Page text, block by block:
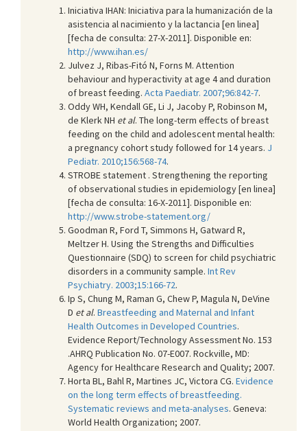
Iniciativa IHAN: Iniciativa para la humanización de la
asistencia al nacimiento y la lactancia [en linea]
[fecha de consulta: 27-X-2011]. Disponible en:
http://www.ihan.es/
Julvez J, Ribas-Fitó N, Forns M. Attention
behaviour and hyperactivity at age 4 and duration
of breast feeding. Acta Paediatr. 2007;96:842-7.
Oddy WH, Kendall GE, Li J, Jacoby P, Robinson M,
de Klerk NH et al. The long-term effects of breast
feeding on the child and adolescent mental health:
a pregnancy cohort study followed for 14 years. J
Pediatr. 2010;156:568-74.
STROBE statement . Strengthening the reporting
of observational studies in epidemiology [en linea]
[fecha de consulta: 16-X-2011]. Disponible en:
http://www.strobe-statement.org/
Goodman R, Ford T, Simmons H, Gatward R,
Meltzer H. Using the Strengths and Difficulties
Questionnaire (SDQ) to screen for child psychiatric
disorders in a community sample. Int Rev
Psychiatry. 2003;15:166-72.
Ip S, Chung M, Raman G, Chew P, Magula N, DeVine
D et al. Breastfeeding and Maternal and Infant
Health Outcomes in Developed Countries.
Evidence Report/Technology Assessment No. 153
.AHRQ Publication No. 07-E007. Rockville, MD:
Agency for Healthcare Research and Quality; 2007.
Horta BL, Bahl R, Martines JC, Victora CG. Evidence
on the long term effects of breastfeeding.
Systematic reviews and meta-analyses. Geneva:
World Health Organization; 2007.